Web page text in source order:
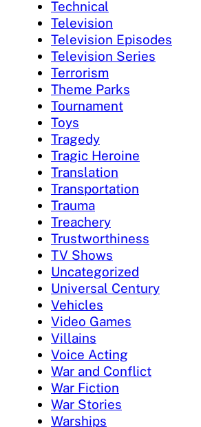
Technical
Television
Television Episodes
Television Series
Terrorism
Theme Parks
Tournament
Toys
Tragedy
Tragic Heroine
Translation
Transportation
Trauma
Treachery
Trustworthiness
TV Shows
Uncategorized
Universal Century
Vehicles
Video Games
Villains
Voice Acting
War and Conflict
War Fiction
War Stories
Warships